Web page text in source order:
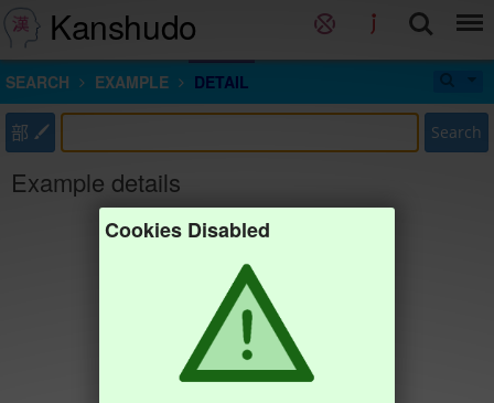
Kanshudo
SEARCH EXAMPLE DETAIL
部 Search
Example details
Cookies Disabled